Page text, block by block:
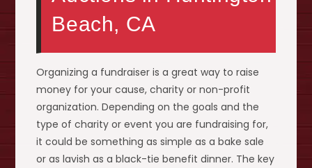
Beach, CA
Organizing a fundraiser is a great way to raise
money for your cause, charity or non-profit
organization. Depending on the goals and the
type of charity or event you are fundraising for,
it could be something as simple as a bake sale
or as lavish as a black-tie benefit dinner. The key